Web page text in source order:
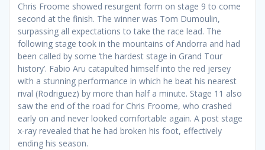
Chris Froome showed resurgent form on stage 9 to come
second at the finish. The winner was Tom Dumoulin,
surpassing all expectations to take the race lead. The
following stage took in the mountains of Andorra and had
been called by some ‘the hardest stage in Grand Tour
history’. Fabio Aru catapulted himself into the red jersey
with a stunning performance in which he beat his nearest
rival (Rodriguez) by more than half a minute. Stage 11 also
saw the end of the road for Chris Froome, who crashed
early on and never looked comfortable again. A post stage
x-ray revealed that he had broken his foot, effectively
ending his season.